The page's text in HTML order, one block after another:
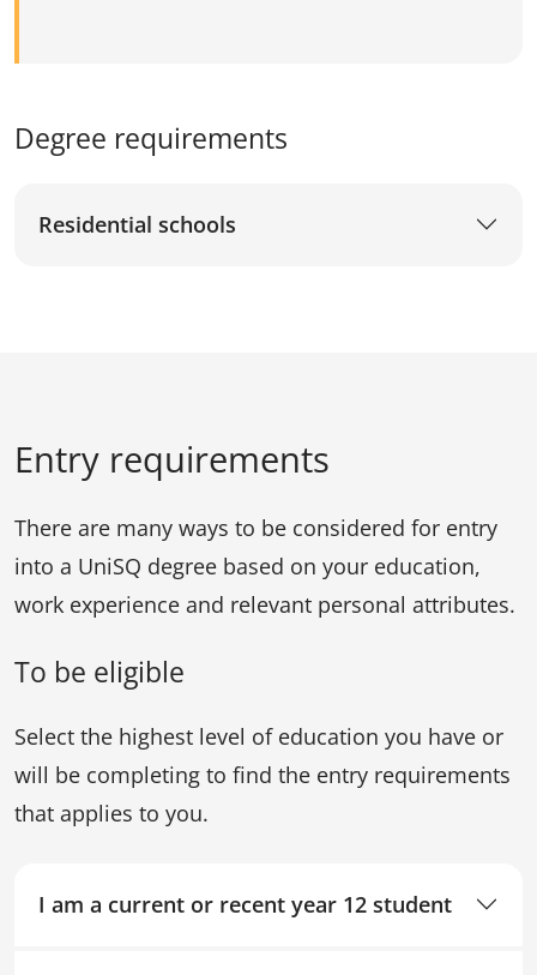
Degree requirements
Residential schools
Entry requirements
There are many ways to be considered for entry
into a UniSQ degree based on your education,
work experience and relevant personal attributes.
To be eligible
Select the highest level of education you have or
will be completing to find the entry requirements
that applies to you.
I am a current or recent year 12 student